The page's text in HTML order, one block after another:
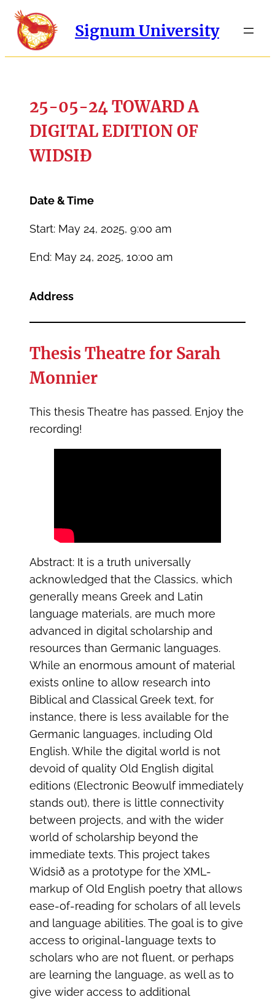
Signum University
25-05-24 TOWARD A
DIGITAL EDITION OF
WIDSIĐ
Date & Time
Start: May 24, 2025, 9:00 am
End: May 24, 2025, 10:00 am
Address
Thesis Theatre for Sarah
Monnier
This thesis Theatre has passed. Enjoy the
recording!
Abstract: It is a truth universally
acknowledged that the Classics, which
generally means Greek and Latin
language materials, are much more
advanced in digital scholarship and
resources than Germanic languages.
While an enormous amount of material
exists online to allow research into
Biblical and Classical Greek text, for
instance, there is less available for the
Germanic languages, including Old
English. While the digital world is not
devoid of quality Old English digital
editions (Electronic Beowulf immediately
stands out), there is little connectivity
between projects, and with the wider
world of scholarship beyond the
immediate texts. This project takes
Widsið as a prototype for the XML-
markup of Old English poetry that allows
ease-of-reading for scholars of all levels
and language abilities. The goal is to give
access to original-language texts to
scholars who are not fluent, or perhaps
are learning the language, as well as to
give wider access to additional